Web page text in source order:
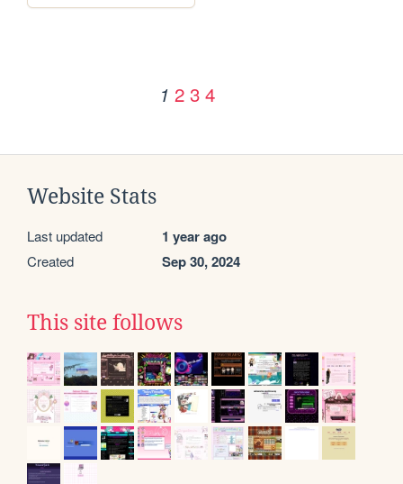
1 2 3 4
Website Stats
Last updated 1 year ago
Created Sep 30, 2024
This site follows